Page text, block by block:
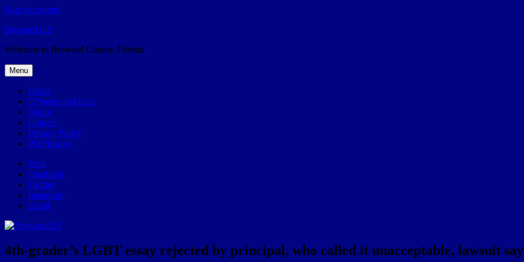
Skip to content
Broward.US
Welcome to Broward County, Florida
Menu
Home
57Weeks pOdcast
About
Contact
Privacy Policy
POP history
Yelp
Facebook
Twitter
Instagram
Email
4th-grader’s LGBT essay rejected by principal, who called it unacceptable, lawsuit